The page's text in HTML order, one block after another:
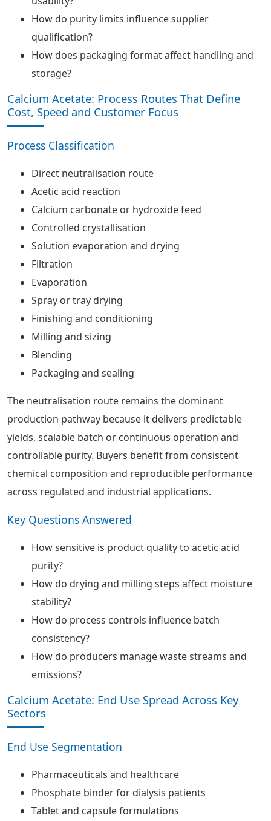
How do purity limits influence supplier
qualification?
How does packaging format affect handling and
storage?
Calcium Acetate: Process Routes That Define
Cost, Speed and Customer Focus
Process Classification
Direct neutralisation route
Acetic acid reaction
Calcium carbonate or hydroxide feed
Controlled crystallisation
Solution evaporation and drying
Filtration
Evaporation
Spray or tray drying
Finishing and conditioning
Milling and sizing
Blending
Packaging and sealing
The neutralisation route remains the dominant
production pathway because it delivers predictable
yields, scalable batch or continuous operation and
controllable purity. Buyers benefit from consistent
chemical composition and reproducible performance
across regulated and industrial applications.
Key Questions Answered
How sensitive is product quality to acetic acid
purity?
How do drying and milling steps affect moisture
stability?
How do process controls influence batch
consistency?
How do producers manage waste streams and
emissions?
Calcium Acetate: End Use Spread Across Key
Sectors
End Use Segmentation
Pharmaceuticals and healthcare
Phosphate binder for dialysis patients
Tablet and capsule formulations